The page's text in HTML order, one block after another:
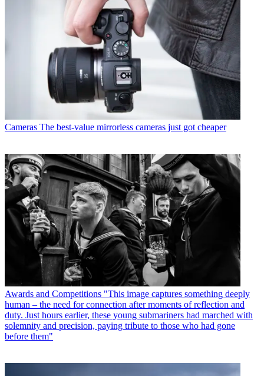
Cameras The best-value mirrorless cameras just got cheaper
Awards and Competitions "This image captures something deeply
human – the need for connection after moments of reflection and
duty. Just hours earlier, these young submariners had marched with
solemnity and precision, paying tribute to those who had gone
before them"